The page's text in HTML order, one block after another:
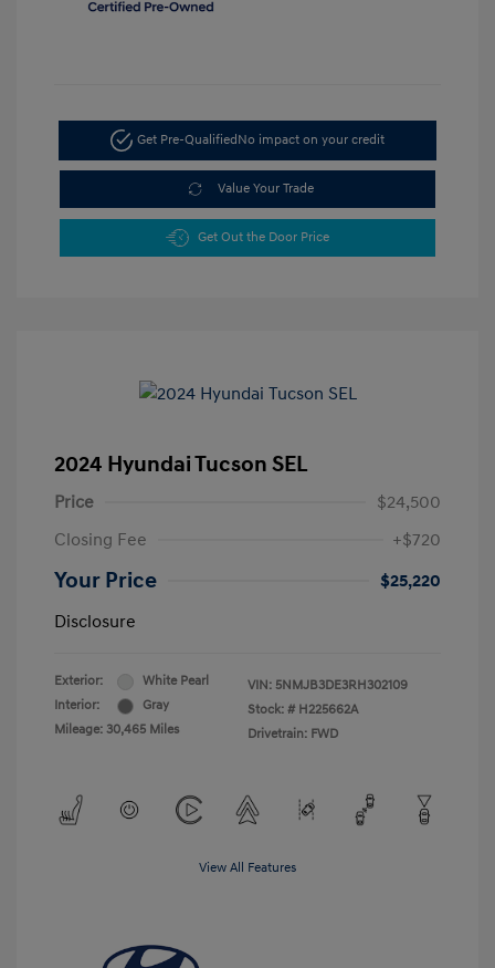
Get Pre-QualifiedNo impact on your credit
Value Your Trade
Get Out the Door Price
2024 Hyundai Tucson SEL
Price
$24,500
Closing Fee
+$720
Your Price
$25,220
Disclosure
Exterior:
White Pearl
Interior:
Gray
Mileage: 30,465 Miles
VIN: 5NMJB3DE3RH302109
Stock: # H225662A
Drivetrain: FWD
View All Features